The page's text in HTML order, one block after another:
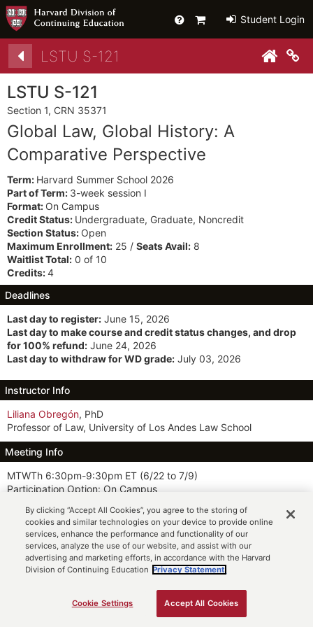
HelpPrimaryStudent Login
LSTU S-121
LSTU S-121
Section 1, CRN 35371
Global Law, Global History: A
Comparative Perspective
Term: Harvard Summer School 2026
Part of Term: 3-week session I
Format: On Campus
Credit Status: Undergraduate, Graduate, Noncredit
Section Status: Open
Maximum Enrollment: 25 / Seats Avail: 8
Waitlist Total: 0 of 10
Credits:4
Deadlines
Last day to register: June 15, 2026
Last day to make course and credit status changes, and drop
for 100% refund: June 24, 2026
Last day to withdraw for WD grade: July 03, 2026
Instructor Info
Liliana Obregón, PhD
Professor of Law, University of Los Andes Law School
Meeting Info
MTWTh 6:30pm-9:30pm ET (6/22 to 7/9)
Participation Option: On Campus
Description
This course examines global history from the colonization of the
Americas to the end of the cold war through a normative lens,
using the admission timeline of the 193 United Nations (UN)
member states as a framework. Students explore the historical
development of core international law subjects—tates and
international organizations—while critically engaging with themes
such as state-building, nationalism, empire, race, religion,
ADD TO CART
By clicking “Accept All Cookies”, you agree to the storing of
cookies and similar technologies on your device to provide online
services, enhance the performance and functionality of our
services, analyze the use of our website, and assist with our
advertising and marketing efforts, in accordance with the Harvard
Division of Continuing Education Privacy Statement.
Cookie Settings Accept All Cookies